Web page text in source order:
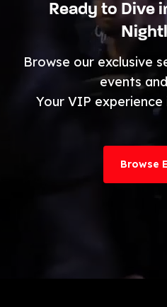
Ready to Dive
Browse our exclusive
events
Your VIP experience
Browse